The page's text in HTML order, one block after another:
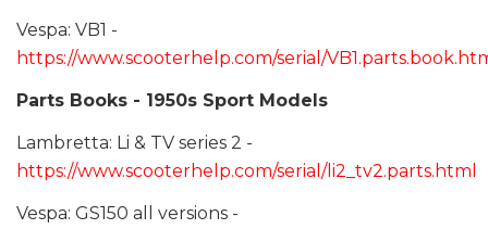
Vespa: VB1 -
https://www.scooterhelp.com/serial/
Parts Books - 1950s Sport Models
Lambretta: Li & TV series 2 -
https://www.scooterhelp.com/serial/li2_tv2.parts.html
Vespa: GS150 all versions -